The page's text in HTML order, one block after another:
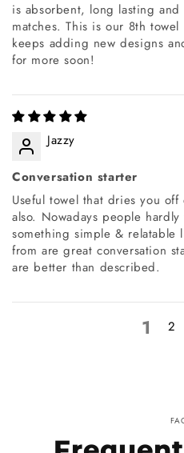
is absorbent, long lasting
matches. This is our 8th
keeps adding new designs
for more soon!
Jazzy
Conversation starter
Useful towel that dries you
also. Nowadays people
something simple & relatable
from are great conversation
are better than described.
1 2